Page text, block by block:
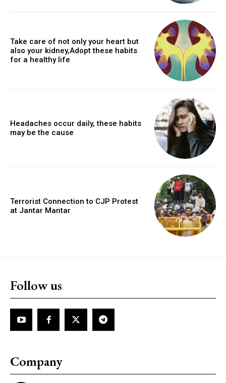
Take care of not only your heart but
also your kidney,Adopt these habits
for a healthy life
Headaches occur daily, these habits
may be the cause
Terrorist Connection to CJP Protest
at Jantar Mantar
Follow us
Company